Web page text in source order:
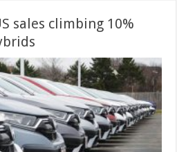
sales climbing 10%